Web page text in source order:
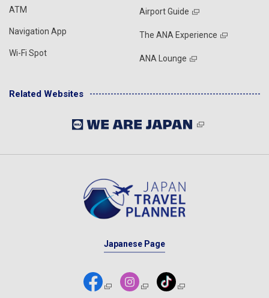
ATM
Navigation App
Wi-Fi Spot
Airport Guide
The ANA Experience
ANA Lounge
Related Websites
Japanese Page